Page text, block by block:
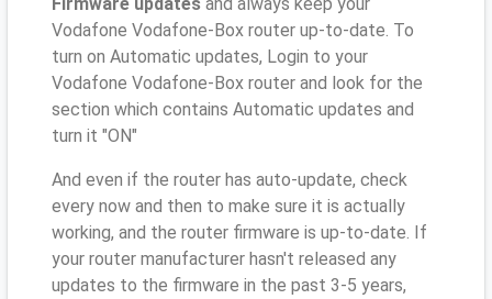
Vodafone Vodafone-Box router up-to-date. To
turn on Automatic updates, Login to your
Vodafone Vodafone-Box router and look for the
section which contains Automatic updates and
turn it "ON"
And even if the router has auto-update, check
every now and then to make sure it is actually
working, and the router firmware is up-to-date. If
your router manufacturer hasn't released any
updates to the firmware in the past 3-5 years,